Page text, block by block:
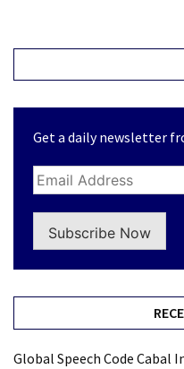
Get a daily newsletter
Subscribe Now
Global Speech Code Cabal